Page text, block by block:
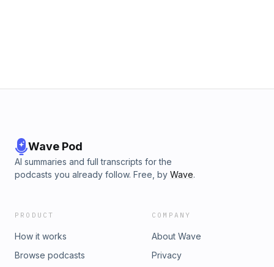
Wave Pod
AI summaries and full transcripts for the
podcasts you already follow. Free, by Wave.
PRODUCT
How it works
Browse podcasts
COMPANY
About Wave
Privacy